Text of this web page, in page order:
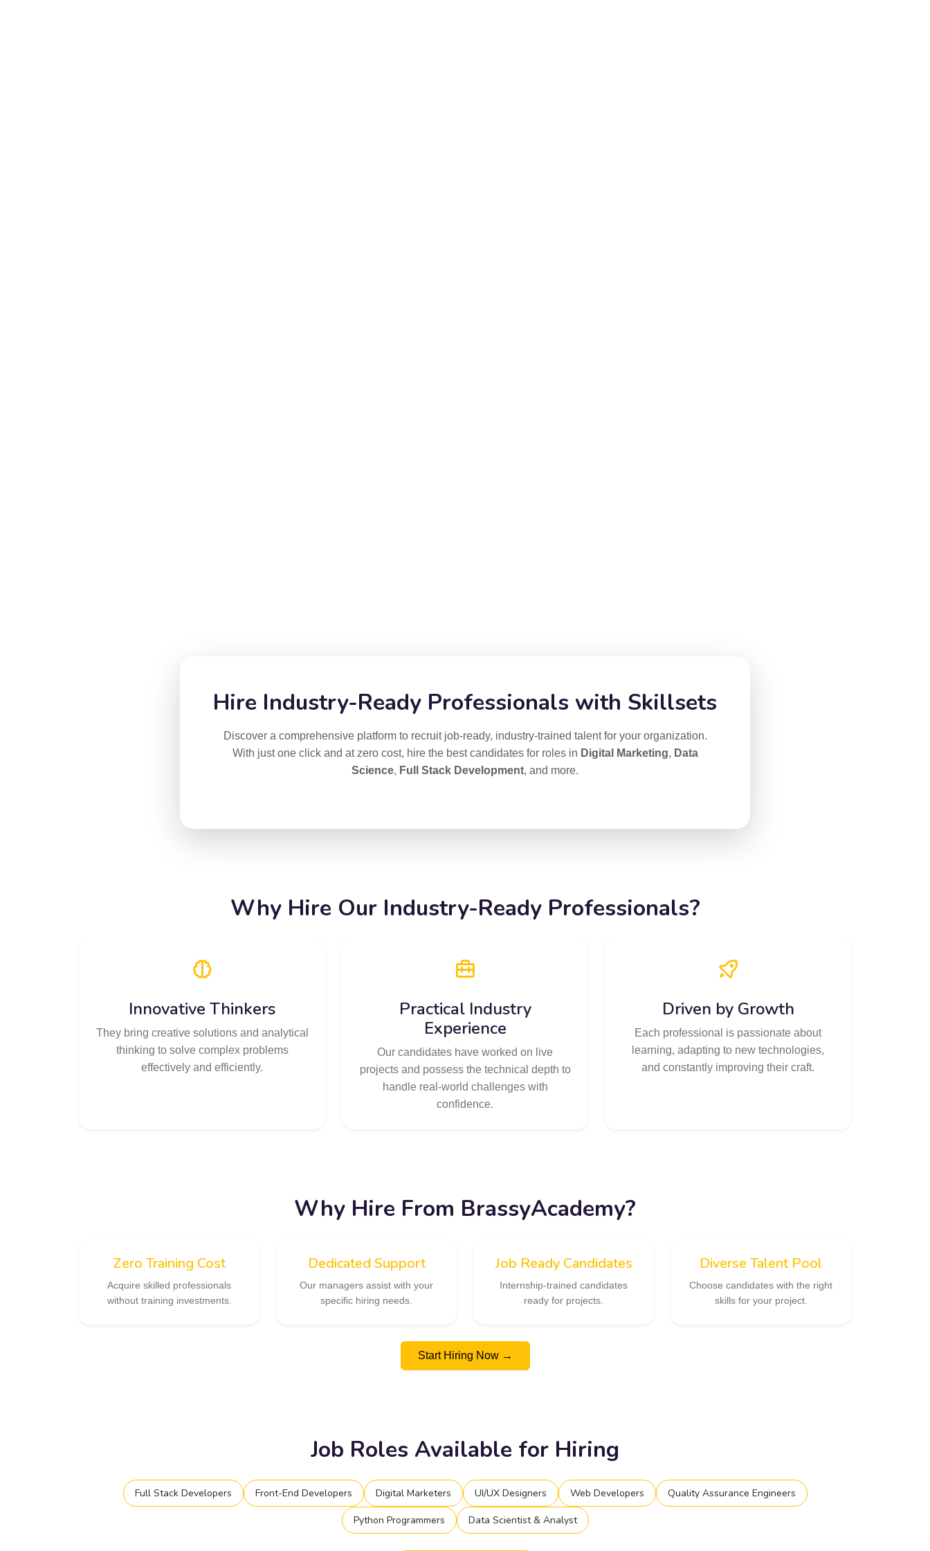
Hire Industry-Ready Professionals with Skillsets
Discover a comprehensive platform to recruit job-ready, industry-trained talent for your organization.
With just one click and at zero cost, hire the best candidates for roles in Digital Marketing, Data
Science, Full Stack Development, and more.
Why Hire Our Industry-Ready Professionals?
Innovative Thinkers
They bring creative solutions and analytical
thinking to solve complex problems
effectively and efficiently.
Practical Industry
Experience
Our candidates have worked on live
projects and possess the technical depth to
handle real-world challenges with
confidence.
Driven by Growth
Each professional is passionate about
learning, adapting to new technologies,
and constantly improving their craft.
Why Hire From BrassyAcademy?
Zero Training Cost
Acquire skilled professionals
without training investments.
Dedicated Support
Our managers assist with your
specific hiring needs.
Job Ready Candidates
Internship-trained candidates
ready for projects.
Diverse Talent Pool
Choose candidates with the right
skills for your project.
Start Hiring Now →
Job Roles Available for Hiring
Full Stack Developers Front-End Developers Digital Marketers UI/UX Designers Web Developers Quality Assurance Engineers
Python Programmers Data Scientist & Analyst